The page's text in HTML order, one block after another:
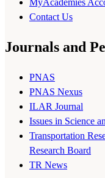
MyAcademies
Contact Us
Journals and
PNAS
PNAS Nexus
ILAR Journal
Issues in Science
Transportation
Research Board
TR News